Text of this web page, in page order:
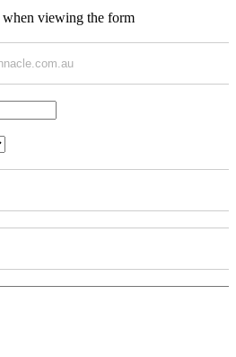
viewing the form